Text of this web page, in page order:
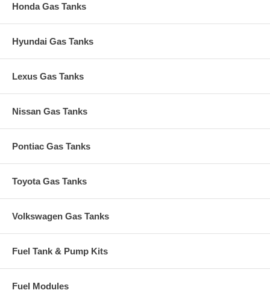
Honda Gas Tanks
Hyundai Gas Tanks
Lexus Gas Tanks
Nissan Gas Tanks
Pontiac Gas Tanks
Toyota Gas Tanks
Volkswagen Gas Tanks
Fuel Tank & Pump Kits
Fuel Modules